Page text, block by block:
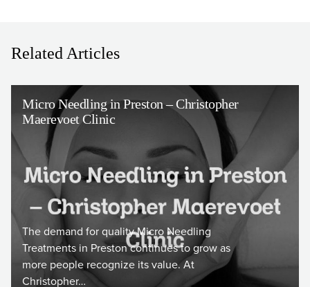
Related Articles
Micro Needling in Preston – Christopher
Maerevoet Clinic
The demand for quality Micro Needling
Treatments in Preston continues to grow as
more people recognize its value. At
Christopher…